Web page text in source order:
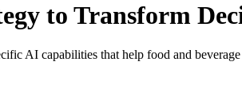
to Transform
AI capabilities that help food and